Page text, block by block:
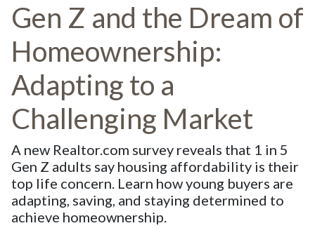
Gen Z and the Dream of
Homeownership:
Adapting to a
Challenging Market
A new Realtor.com survey reveals that 1 in 5
Gen Z adults say housing affordability is their
top life concern. Learn how young buyers are
adapting, saving, and staying determined to
achieve homeownership.